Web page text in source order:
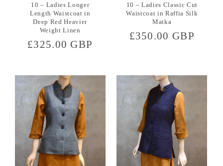
10 – Ladies Longer
Length Waistcoat in
Deep Red Heavier
Weight Linen
Regular
£325.00 GBP
10 – Ladies Classic Cut
Waistcoat in Raffia Silk
Matka
Regular
£350.00 GBP